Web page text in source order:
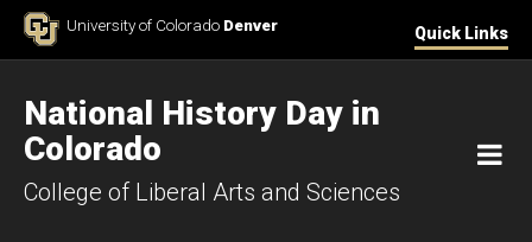
Skip to ContentUniversity of Colorado Denver Quick Links
National History Day in
Colorado
College of Liberal Arts and Sciences